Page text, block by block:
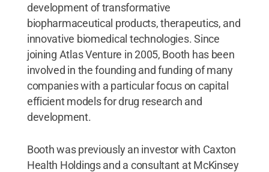
development of transformative
biopharmaceutical products, therapeutics, and
innovative biomedical technologies. Since
joining Atlas Venture in 2005, Booth has been
involved in the founding and funding of many
companies with a particular focus on capital
efficient models for drug research and
development.
Booth was previously an investor with Caxton
Health Holdings and a consultant at McKinsey